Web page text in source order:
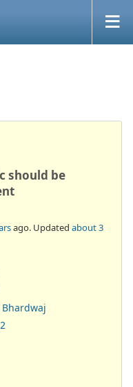
should be
ago. Updated about 3